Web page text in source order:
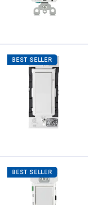
BEST SELLER
BEST SELLER